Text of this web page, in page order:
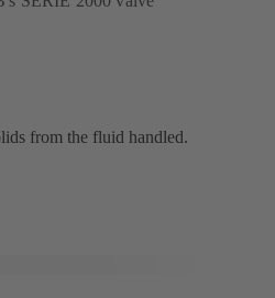
from the fluid handled.